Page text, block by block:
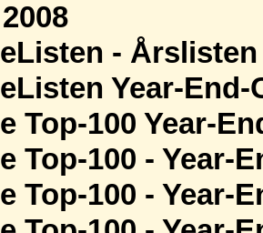
- Årslisten
Year-End-
Top-100 Year-
Top-100 - Year-
Top-100 - Year-